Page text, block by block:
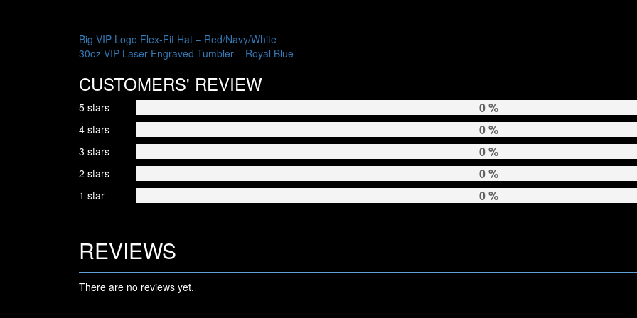
POST
NAVIGATION
Big VIP Logo Flex-Fit Hat – Red/Navy/White
30oz VIP Laser Engraved Tumbler – Royal Blue
CUSTOMERS' REVIEW
5 stars 0 %
4 stars 0 %
3 stars 0 %
2 stars 0 %
1 star 0 %
REVIEWS
There are no reviews yet.